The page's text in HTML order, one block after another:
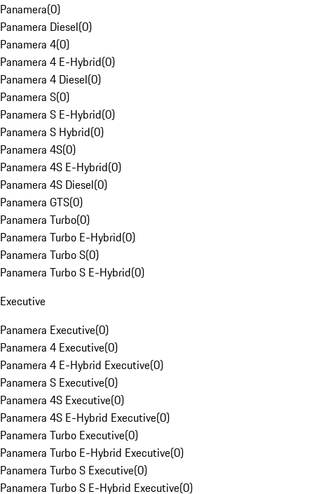
Panamera(0)
Panamera Diesel(0)
Panamera 4(0)
Panamera 4 E-Hybrid(0)
Panamera 4 Diesel(0)
Panamera S(0)
Panamera S E-Hybrid(0)
Panamera S Hybrid(0)
Panamera 4S(0)
Panamera 4S E-Hybrid(0)
Panamera 4S Diesel(0)
Panamera GTS(0)
Panamera Turbo(0)
Panamera Turbo E-Hybrid(0)
Panamera Turbo S(0)
Panamera Turbo S E-Hybrid(0)
Executive
Panamera Executive(0)
Panamera 4 Executive(0)
Panamera 4 E-Hybrid Executive(0)
Panamera S Executive(0)
Panamera 4S Executive(0)
Panamera 4S E-Hybrid Executive(0)
Panamera Turbo Executive(0)
Panamera Turbo E-Hybrid Executive(0)
Panamera Turbo S Executive(0)
Panamera Turbo S E-Hybrid Executive(0)